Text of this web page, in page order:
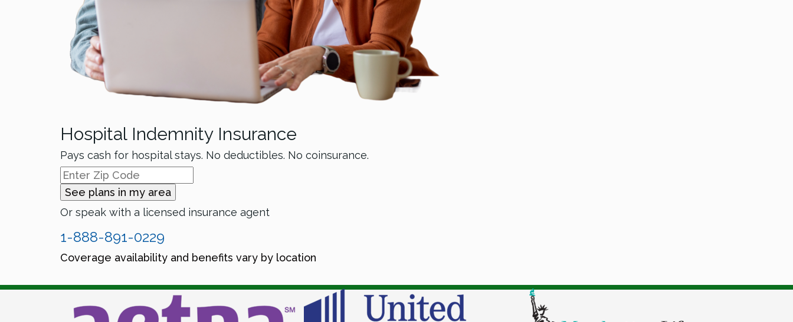
Hospital Indemnity Insurance
Pays cash for hospital stays. No deductibles. No coinsurance.
See plans in my area
Or speak with a licensed insurance agent
1-888-891-0229
Coverage availability and benefits vary by location